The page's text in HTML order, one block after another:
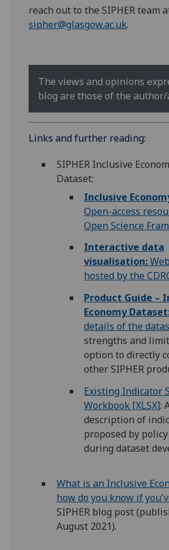
reach out to the SIPHER team
sipher@glasgow.ac.uk.
The views and opinions
blog are those of the
Links and further reading:
SIPHER Inclusive
Dataset:
Inclusive
Open-access
Open Science
Interactive data
visualisation:
hosted by the
Product Guide –
Economy
details of the
strengths and
option to directly
other SIPHER
Existing Indicator
Workbook [XLSX]:
description of
proposed by
during dataset
What is an Inclusive
how do you know if
SIPHER blog post
August 2021).